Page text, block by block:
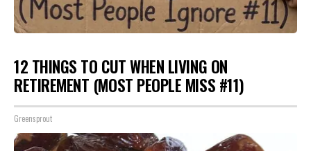
12 THINGS TO CUT WHEN LIVING ON
RETIREMENT (MOST PEOPLE MISS #11)
Greensprout